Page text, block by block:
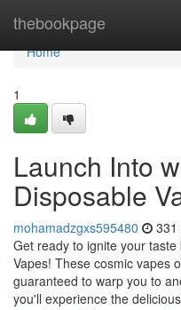
thebookpage
Home
Home
1
Launch Into
Disposable
mohamadzgxs595480 331
Get ready to ignite your
Vapes! These cosmic vapes
guaranteed to warp you to
you'll experience the delicious